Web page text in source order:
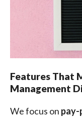
Features That
Management
We focus on